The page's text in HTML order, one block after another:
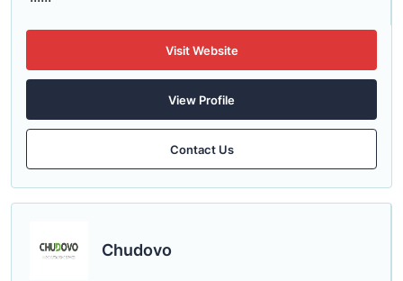
Visit Website
View Profile
Contact Us
Chudovo